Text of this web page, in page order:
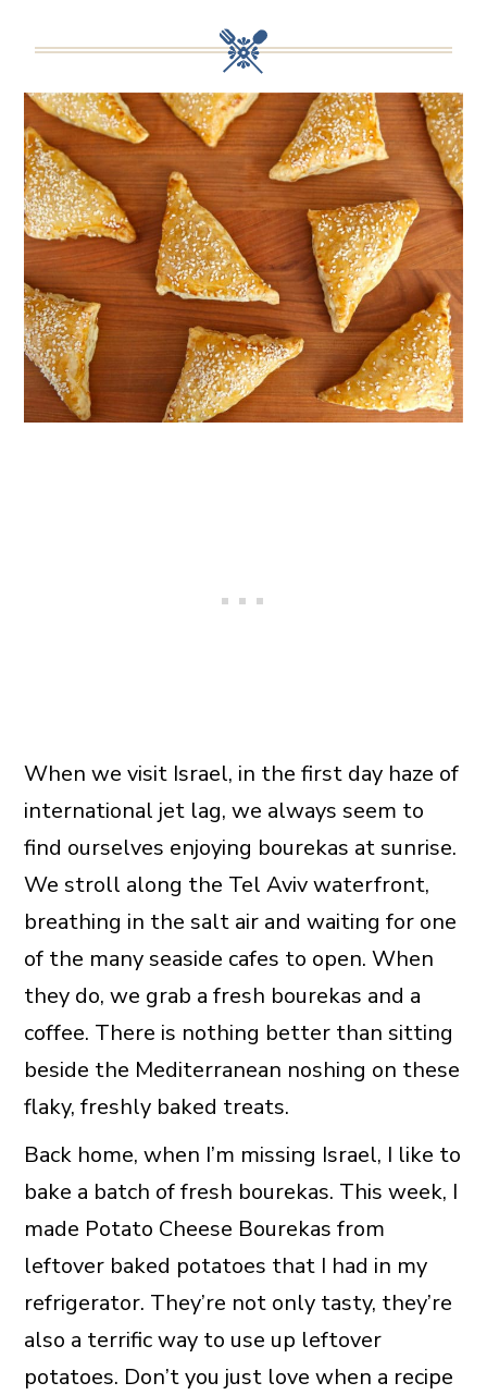
When we visit Israel, in the first day haze of
international jet lag, we always seem to
find ourselves enjoying bourekas at sunrise.
We stroll along the Tel Aviv waterfront,
breathing in the salt air and waiting for one
of the many seaside cafes to open. When
they do, we grab a fresh bourekas and a
coffee. There is nothing better than sitting
beside the Mediterranean noshing on these
flaky, freshly baked treats.
Back home, when I’m missing Israel, I like to
bake a batch of fresh bourekas. This week, I
made Potato Cheese Bourekas from
leftover baked potatoes that I had in my
refrigerator. They’re not only tasty, they’re
also a terrific way to use up leftover
potatoes. Don’t you just love when a recipe